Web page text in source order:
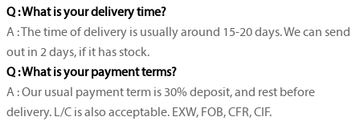
Q : What is your delivery time?
A : The time of delivery is usually around 15-20 days. We can send
out in 2 days, if it has stock.
Q : What is your payment terms?
A : Our usual payment term is 30% deposit, and rest before
delivery. L/C is also acceptable. EXW, FOB, CFR, CIF.